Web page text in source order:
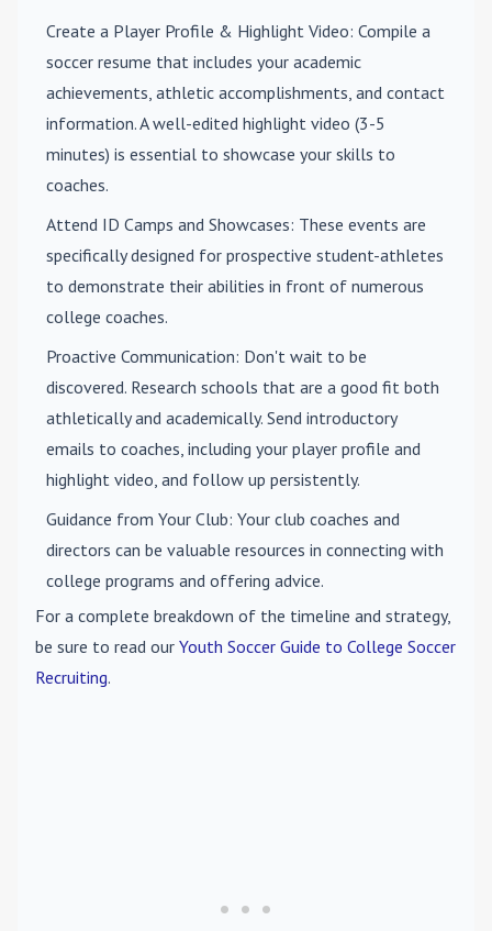
Create a Player Profile & Highlight Video: Compile a
soccer resume that includes your academic
achievements, athletic accomplishments, and contact
information. A well-edited highlight video (3-5
minutes) is essential to showcase your skills to
coaches.
Attend ID Camps and Showcases: These events are
specifically designed for prospective student-athletes
to demonstrate their abilities in front of numerous
college coaches.
Proactive Communication: Don't wait to be
discovered. Research schools that are a good fit both
athletically and academically. Send introductory
emails to coaches, including your player profile and
highlight video, and follow up persistently.
Guidance from Your Club: Your club coaches and
directors can be valuable resources in connecting with
college programs and offering advice.
For a complete breakdown of the timeline and strategy,
be sure to read our Youth Soccer Guide to College Soccer
Recruiting.